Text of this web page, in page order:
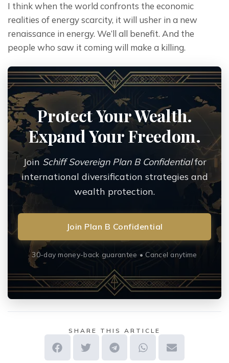
I think when the world confronts the economic
realities of energy scarcity, it will usher in a new
renaissance in energy. We’ll all benefit. And the
people who saw it coming will make a killing.
Protect Your Wealth.
Expand Your Freedom.
Join Schiff Sovereign Plan B Confidentialfor
international diversification strategies and
wealth protection.
Join Plan B Confidential
30-day money-back guarantee • Cancel anytime
SHARE THIS ARTICLE